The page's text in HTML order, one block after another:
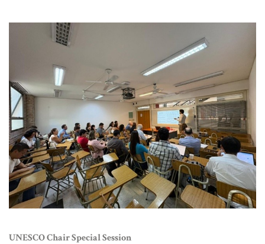
UNESCO Chair Special Session